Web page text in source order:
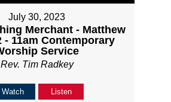
July 30, 2023
Merchant - Matthew
- 11am Contemporary
Service
Rev. Tim Radkey
Watch Listen